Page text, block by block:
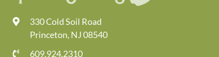
330 Cold Soil Road
Princeton, NJ 08540
609.924.2310